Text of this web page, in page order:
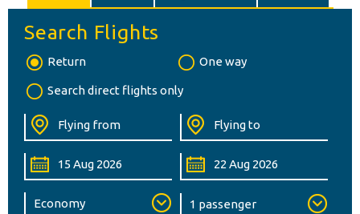
Search Flights
Return One way
Search direct flights only